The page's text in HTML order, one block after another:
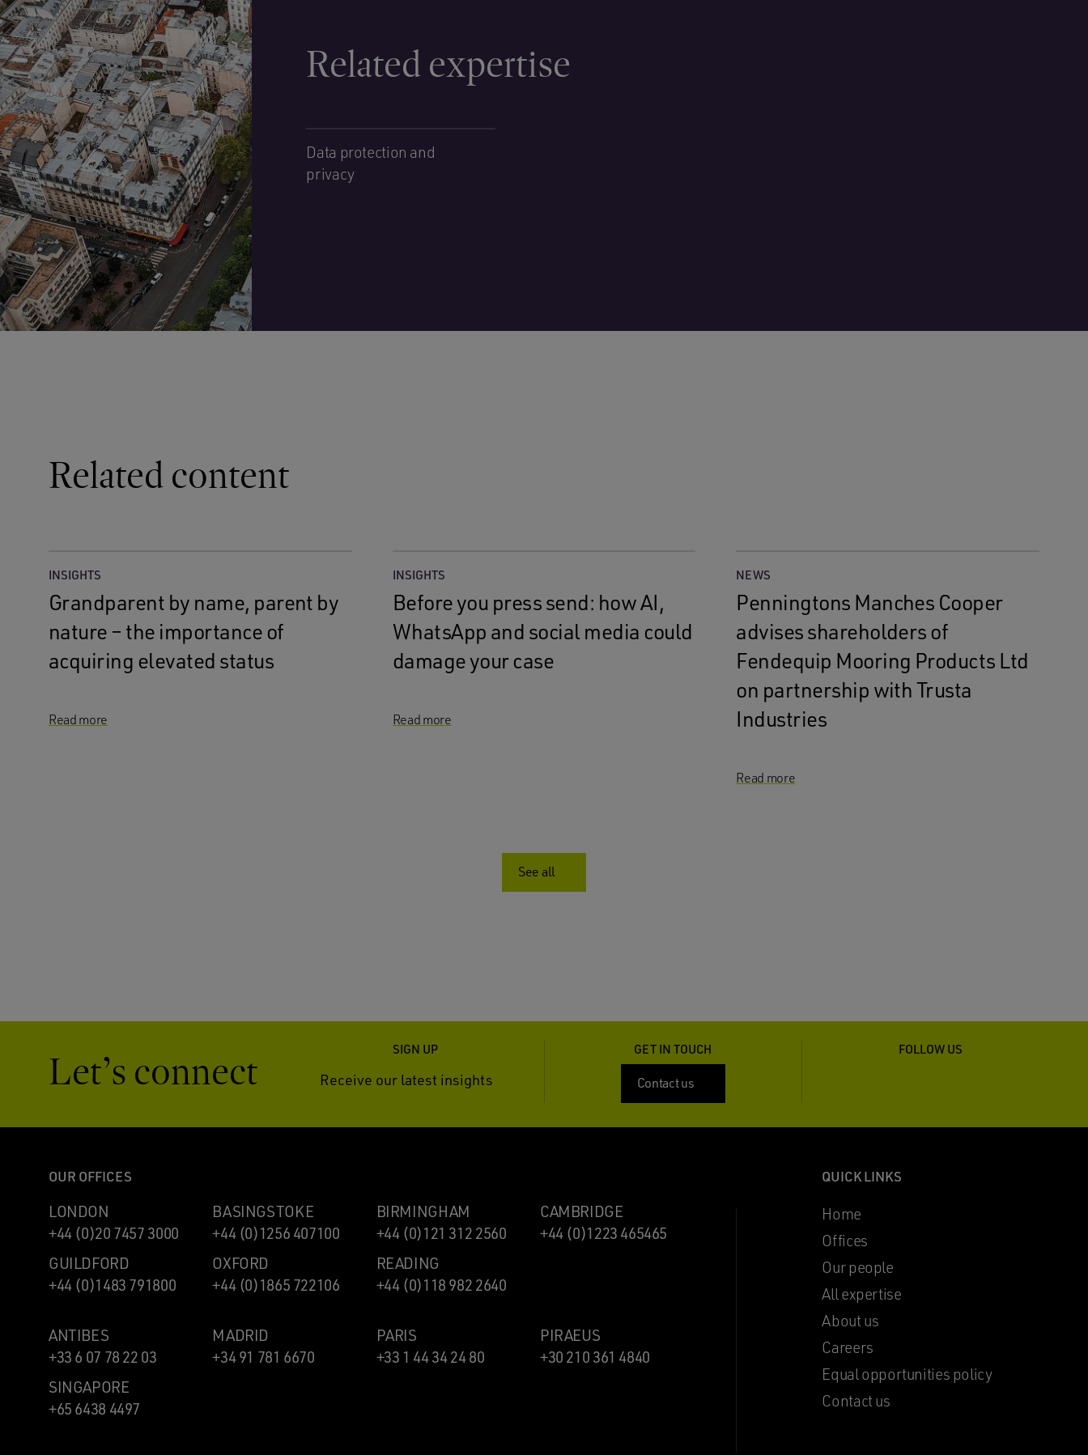
Related expertise
Data protection and
privacy
Related content
INSIGHTS
Grandparent by name, parent by
nature – the importance of
acquiring elevated status
Read more
INSIGHTS
Before you press send: how AI,
WhatsApp and social media could
damage your case
Read more
NEWS
Penningtons Manches Cooper
advises shareholders of
Fendequip Mooring Products Ltd
on partnership with Trusta
Industries
Read more
See all
Let’s connect SIGN UP
Receive our latest insights
GET IN TOUCH
Contact us
FOLLOW US
OUR OFFICES
LONDON
+44 (0)20 7457 3000
BASINGSTOKE
+44 (0)1256 407100
BIRMINGHAM
+44 (0)121 312 2560
CAMBRIDGE
+44 (0)1223 465465
GUILDFORD
+44 (0)1483 791800
OXFORD
+44 (0)1865 722106
READING
+44 (0)118 982 2640
ANTIBES
+33 6 07 78 22 03
MADRID
+34 91 781 6670
PARIS
+33 1 44 34 24 80
PIRAEUS
+30 210 361 4840
SINGAPORE
+65 6438 4497
QUICK LINKS
Home
Offices
Our people
All expertise
About us
Careers
Equal opportunities policy
Contact us